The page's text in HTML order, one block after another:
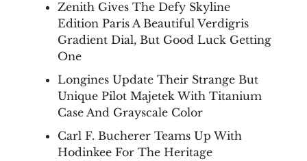
Zenith Gives The Defy Skyline
Edition Paris A Beautiful Verdigris
Gradient Dial, But Good Luck Getting
One
Longines Update Their Strange But
Unique Pilot Majetek With Titanium
Case And Grayscale Color
Carl F. Bucherer Teams Up With
Hodinkee For The Heritage